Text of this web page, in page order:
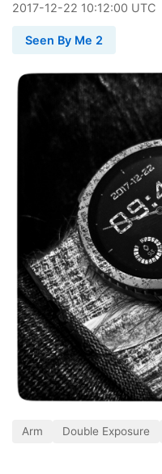
2017-12-22 10:12:00 UTC
Seen By Me 2
Arm Double Exposure